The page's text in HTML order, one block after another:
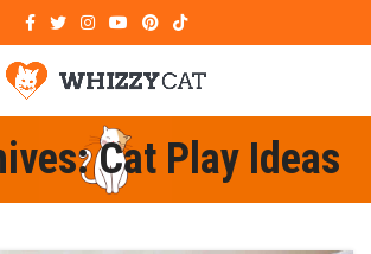
Cat Play Ideas